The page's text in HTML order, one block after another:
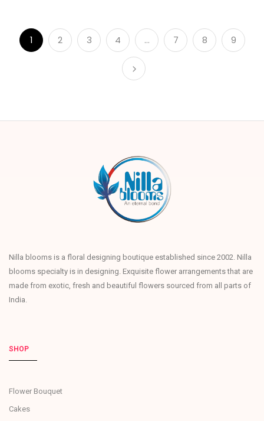
1 2 3 4 … 7 8 9
Nilla blooms is a floral designing boutique established since 2002. Nilla
blooms specialty is in designing. Exquisite flower arrangements that are
made from exotic, fresh and beautiful flowers sourced from all parts of
India.
SHOP
Flower Bouquet
Cakes